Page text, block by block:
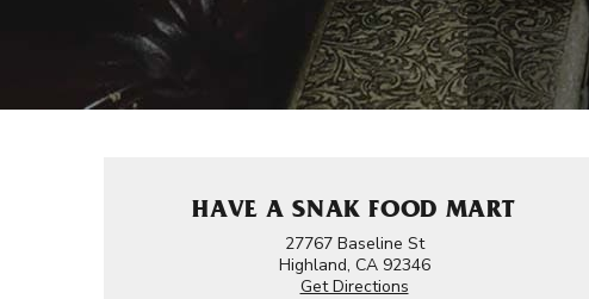
HAVE A SNAK FOOD MART
27767 Baseline St
Highland, CA 92346
Get Directions